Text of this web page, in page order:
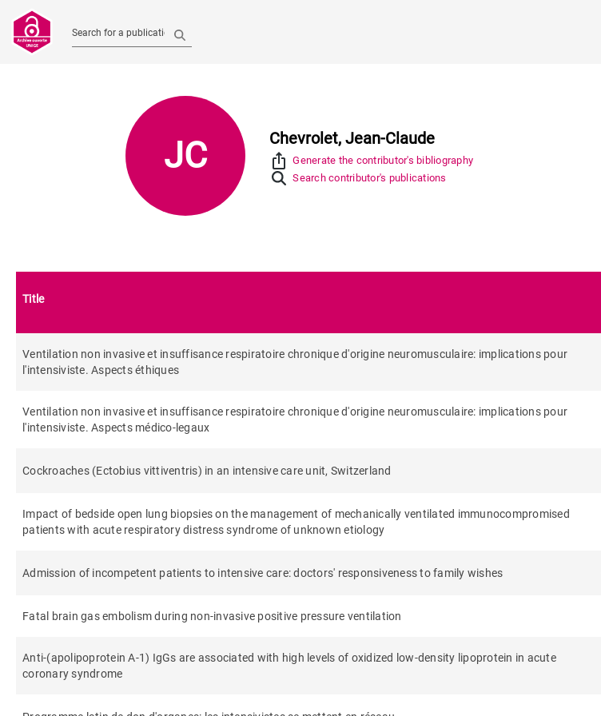
Search for a publication
JC
Chevrolet, Jean-Claude
ios_share
Generate the contributor's bibliography
Search contributor's publications
Title
Ventilation non invasive et insuffisance respiratoire chronique d'origine neuromusculaire: implications pour
l'intensiviste. Aspects éthiques
Ventilation non invasive et insuffisance respiratoire chronique d'origine neuromusculaire: implications pour
l'intensiviste. Aspects médico-legaux
Cockroaches (Ectobius vittiventris) in an intensive care unit, Switzerland
Impact of bedside open lung biopsies on the management of mechanically ventilated immunocompromised
patients with acute respiratory distress syndrome of unknown etiology
Admission of incompetent patients to intensive care: doctors' responsiveness to family wishes
Fatal brain gas embolism during non-invasive positive pressure ventilation
Anti-(apolipoprotein A-1) IgGs are associated with high levels of oxidized low-density lipoprotein in acute
coronary syndrome